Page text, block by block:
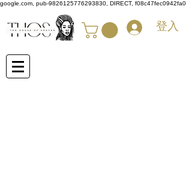
google.com, pub-9826125776293830, DIRECT, f08c47fec0942fa0
登入